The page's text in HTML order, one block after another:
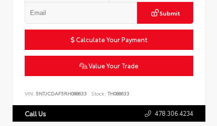
Submit
Calculate Your Payment
Value Your Trade
VIN: 5NTJCDAF5RH088633 Stock: TH088633
Call Us 478.306.4234